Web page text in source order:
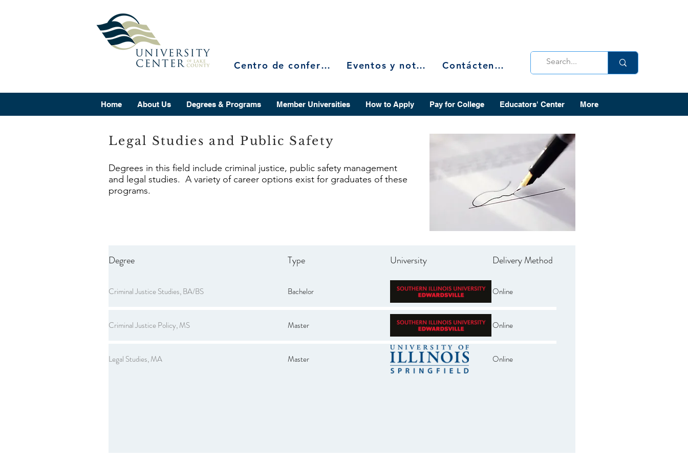
Centro de conferencias Eventos y noticias Contáctenos
Home About Us Degrees & Programs Member Universities How to Apply Pay for College Educators' Center More
Legal Studies and Public Safety
Degrees in this field include criminal justice, public safety management
and legal studies. A variety of career options exist for graduates of these
programs.
Degree Type University Delivery Method
Criminal Justice Studies, BA/BS Bachelor Online
Criminal Justice Policy, MS Master Online
Legal Studies, MA Master Online